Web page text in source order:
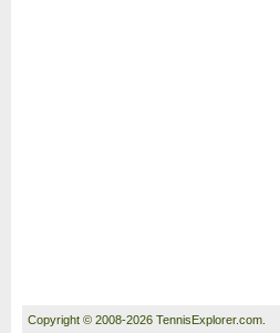
Copyright © 2008-2026 TennisExplorer.com.